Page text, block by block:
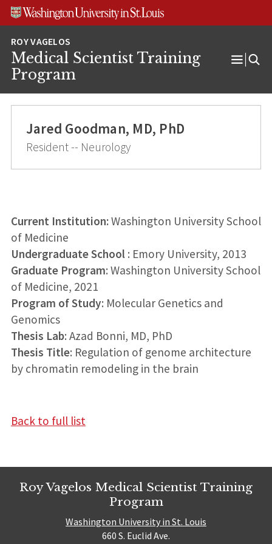
Skip
Skip
Skip
Medical Scientist Training
Program
Open
Jared Goodman, MD, PhD
Resident -- Neurology
Current Institution:Washington University School
of Medicine
Undergraduate School : Emory University, 2013
Graduate Program: Washington University School
of Medicine, 2021
Program of Study: Molecular Genetics and
Genomics
Thesis Lab: Azad Bonni, MD, PhD
Thesis Title: Regulation of genome architecture
by chromatin remodeling in the brain
Back to full list
Roy Vagelos Medical Scientist Training
Program
Washington University in St. Louis
660 S. Euclid Ave.